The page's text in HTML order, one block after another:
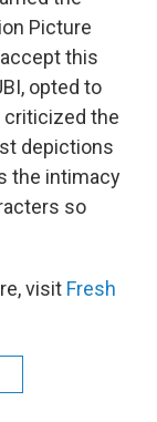
Picture
this
opted to
criticized the
depictions
the intimacy
so
visit Fresh